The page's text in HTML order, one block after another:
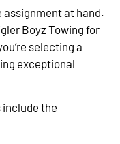
at hand.
Boyz Towing for
selecting a
exceptional
include the